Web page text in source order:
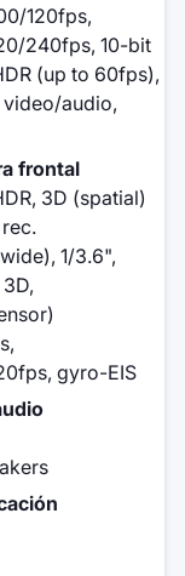
120fps,
240fps, 10-bit
(up to 60fps),
video/audio,
frontal
3D (spatial)
1/3.6",
gyro-EIS